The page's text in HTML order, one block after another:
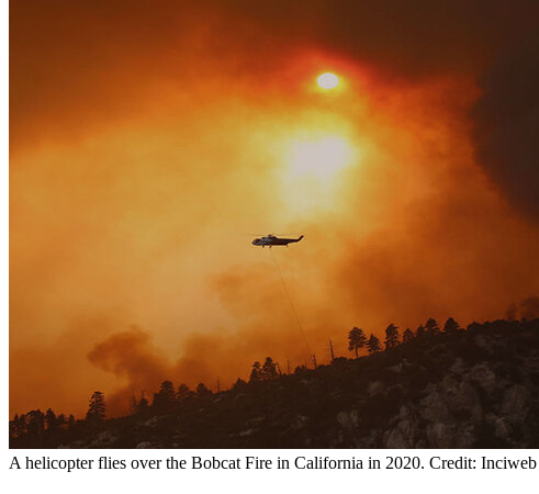
A helicopter flies over the Bobcat Fire in California in 2020. Credit: Inciweb